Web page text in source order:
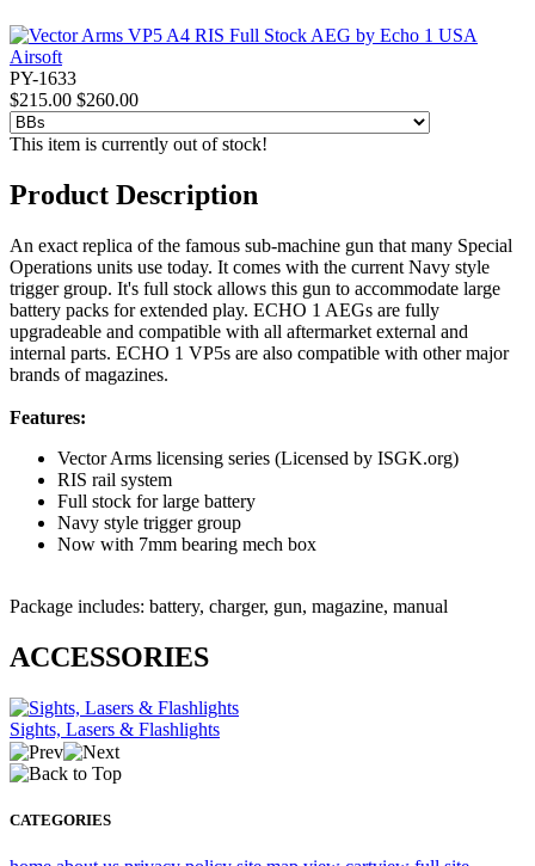
PY-1633
$215.00 $260.00
This item is currently out of stock!
Product Description
An exact replica of the famous sub-machine gun that many Special
Operations units use today. It comes with the current Navy style
trigger group. It's full stock allows this gun to accommodate large
battery packs for extended play. ECHO 1 AEGs are fully
upgradeable and compatible with all aftermarket external and
internal parts. ECHO 1 VP5s are also compatible with other major
brands of magazines.
Features:
Vector Arms licensing series (Licensed by ISGK.org)
RIS rail system
Full stock for large battery
Navy style trigger group
Now with 7mm bearing mech box
Package includes: battery, charger, gun, magazine, manual
ACCESSORIES
Sights, Lasers & Flashlights
CATEGORIES